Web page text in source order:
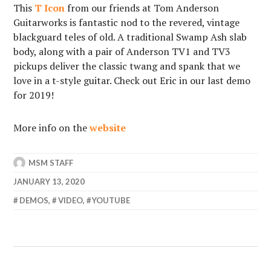
This T Icon from our friends at Tom Anderson
Guitarworks is fantastic nod to the revered, vintage
blackguard teles of old. A traditional Swamp Ash slab
body, along with a pair of Anderson TV1 and TV3
pickups deliver the classic twang and spank that we
love in a t-style guitar. Check out Eric in our last demo
for 2019!
More info on thewebsite
MSM STAFF
JANUARY 13, 2020
DEMOS, VIDEO, YOUTUBE